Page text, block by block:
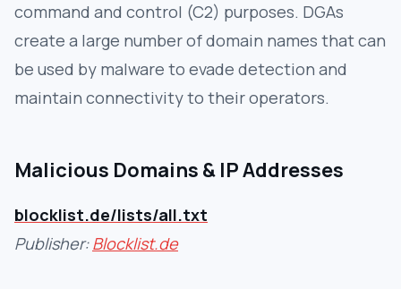
command and control (C2) purposes. DGAs
create a large number of domain names that can
be used by malware to evade detection and
maintain connectivity to their operators.
Malicious Domains & IP Addresses
blocklist.de/lists/all.txt
Publisher:Blocklist.de